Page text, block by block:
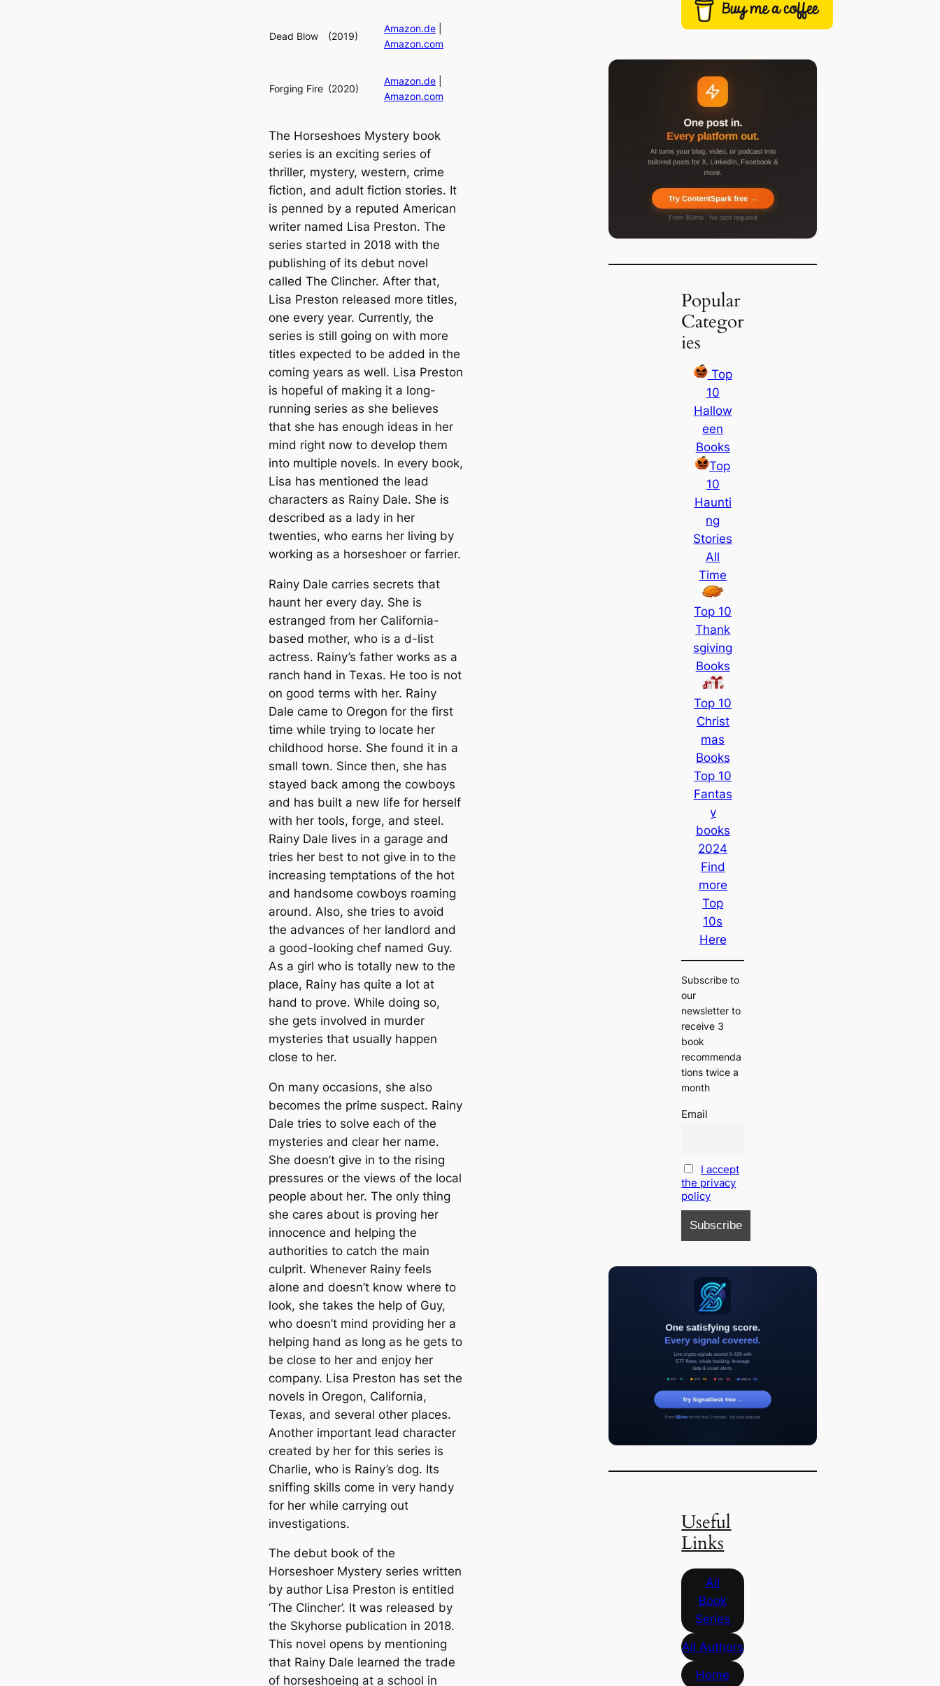
Dead Blow (2019)
Amazon.de
Amazon.com
Forging Fire (2020)
Amazon.de
Amazon.com
The Horseshoes Mystery book
series is an exciting series of
thriller, mystery, western, crime
fiction, and adult fiction stories. It
is penned by a reputed American
writer named Lisa Preston. The
series started in 2018 with the
publishing of its debut novel
called The Clincher. After that,
Lisa Preston released more titles,
one every year. Currently, the
series is still going on with more
titles expected to be added in the
coming years as well. Lisa Preston
is hopeful of making it a long-
running series as she believes
that she has enough ideas in her
mind right now to develop them
into multiple novels. In every book,
Lisa has mentioned the lead
characters as Rainy Dale. She is
described as a lady in her
twenties, who earns her living by
working as a horseshoer or farrier.
Rainy Dale carries secrets that
haunt her every day. She is
estranged from her California-
based mother, who is a d-list
actress. Rainy’s father works as a
ranch hand in Texas. He too is not
on good terms with her. Rainy
Dale came to Oregon for the first
time while trying to locate her
childhood horse. She found it in a
small town. Since then, she has
stayed back among the cowboys
and has built a new life for herself
with her tools, forge, and steel.
Rainy Dale lives in a garage and
tries her best to not give in to the
increasing temptations of the hot
and handsome cowboys roaming
around. Also, she tries to avoid
the advances of her landlord and
a good-looking chef named Guy.
As a girl who is totally new to the
place, Rainy has quite a lot at
hand to prove. While doing so,
she gets involved in murder
mysteries that usually happen
close to her.
On many occasions, she also
becomes the prime suspect. Rainy
Dale tries to solve each of the
mysteries and clear her name.
She doesn’t give in to the rising
pressures or the views of the local
people about her. The only thing
she cares about is proving her
innocence and helping the
authorities to catch the main
culprit. Whenever Rainy feels
alone and doesn’t know where to
look, she takes the help of Guy,
who doesn’t mind providing her a
helping hand as long as he gets to
be close to her and enjoy her
company. Lisa Preston has set the
novels in Oregon, California,
Texas, and several other places.
Another important lead character
created by her for this series is
Charlie, who is Rainy’s dog. Its
sniffing skills come in very handy
for her while carrying out
investigations.
The debut book of the
Horseshoer Mystery series written
by author Lisa Preston is entitled
‘The Clincher’. It was released by
the Skyhorse publication in 2018.
This novel opens by mentioning
that Rainy Dale learned the trade
of horseshoeing at a school in
Popular
Categor
ies
Top
10
Hallow
een
Books
Top
10
Haunti
ng
Stories
All
Time
Top 10
Thank
sgiving
Books
Top 10
Christ
mas
Books
Top 10
Fantas
y
books
2024
Find
more
Top
10s
Here
Subscribe to
our
newsletter to
receive 3
book
recommenda
tions twice a
month
Email
I accept
the privacy
policy
Useful
Links
All
Book
Series
All Authors
Home